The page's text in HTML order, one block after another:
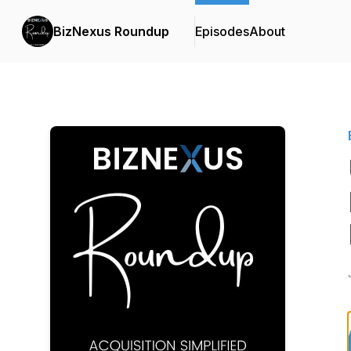
BizNexus Roundup EpisodesAbout